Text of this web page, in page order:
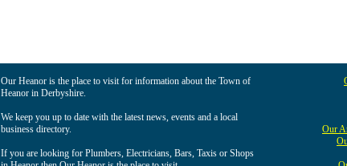
Our Heanor is the place to visit for information about the Town of
Heanor in Derbyshire.
We keep you up to date with the latest news, events and a local
business directory.
If you are looking for Plumbers, Electricians, Bars, Taxis or Shops
Our